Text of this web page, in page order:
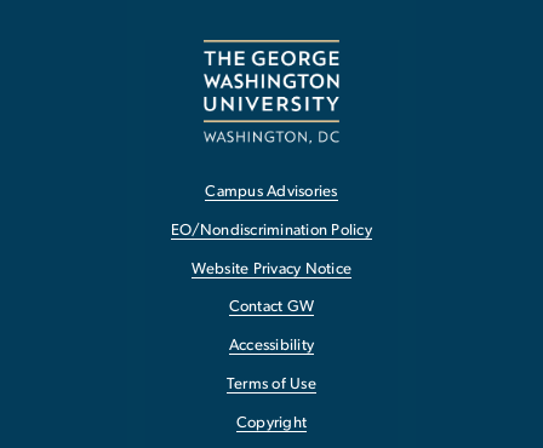
Campus Advisories
EO/Nondiscrimination Policy
Website Privacy Notice
Contact GW
Accessibility
Terms of Use
Copyright